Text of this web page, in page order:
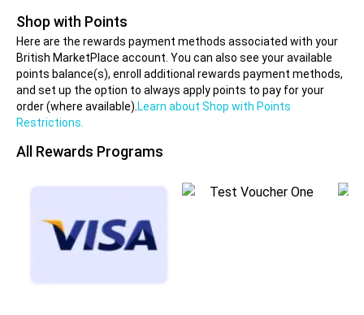
Shop with Points
Here are the rewards payment methods associated with your
British MarketPlace account. You can also see your available
points balance(s), enroll additional rewards payment methods,
and set up the option to always apply points to pay for your
order (where available). Learn about Shop with Points
Restrictions.
All Rewards Programs